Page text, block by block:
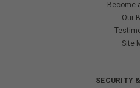
Become
Our
Site
SECURITY